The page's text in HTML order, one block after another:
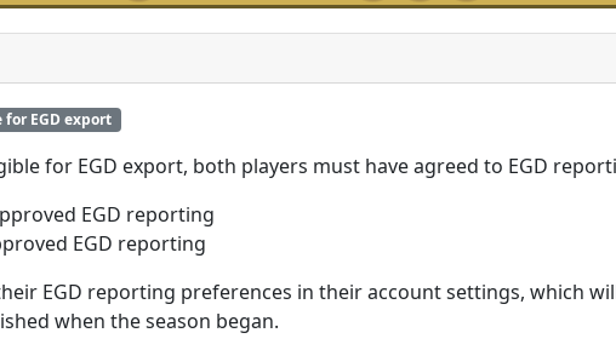
EGD export
for EGD export, both players must have agreed to EGD
EGD reporting
EGD reporting
EGD reporting preferences in their account settings, which
when the season began.